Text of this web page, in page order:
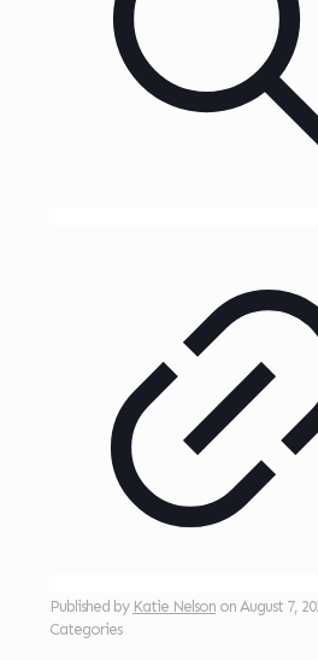
Published by Katie Nelson on August 7,
Categories